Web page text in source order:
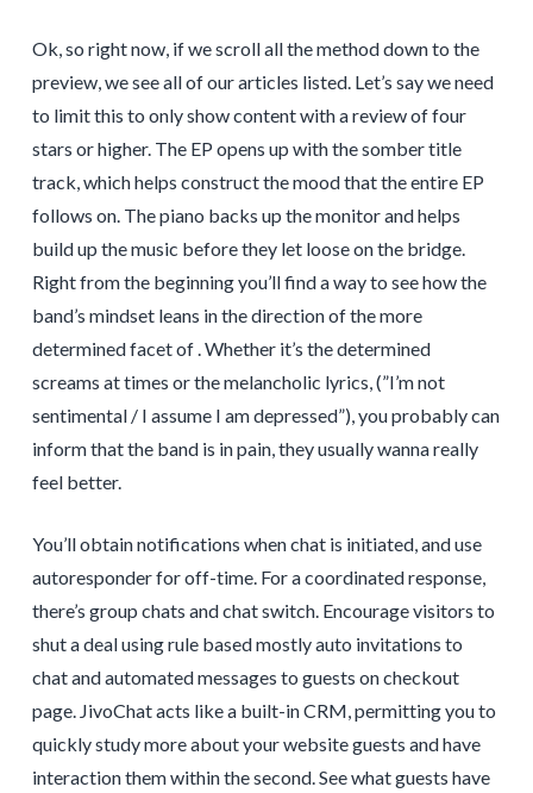
Ok, so right now, if we scroll all the method down to the
preview, we see all of our articles listed. Let’s say we need
to limit this to only show content with a review of four
stars or higher. The EP opens up with the somber title
track, which helps construct the mood that the entire EP
follows on. The piano backs up the monitor and helps
build up the music before they let loose on the bridge.
Right from the beginning you’ll find a way to see how the
band’s mindset leans in the direction of the more
determined facet of . Whether it’s the determined
screams at times or the melancholic lyrics, (”I’m not
sentimental / I assume I am depressed”), you probably can
inform that the band is in pain, they usually wanna really
feel better.
You’ll obtain notifications when chat is initiated, and use
autoresponder for off-time. For a coordinated response,
there’s group chats and chat switch. Encourage visitors to
shut a deal using rule based mostly auto invitations to
chat and automated messages to guests on checkout
page. JivoChat acts like a built-in CRM, permitting you to
quickly study more about your website guests and have
interaction them within the second. See what guests have